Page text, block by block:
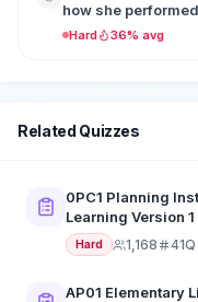
how she
Hard 36% avg
Related Quizzes
0PC1 Planning
Learning Version 1
Hard 1,168 41Q
AP01 Elementary